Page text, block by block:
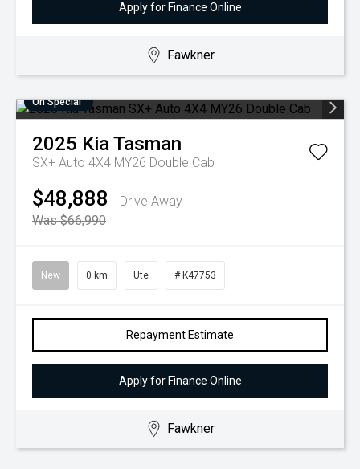
Apply for Finance Online
Fawkner
On Special
2025 KiaTasman
SX+ Auto 4X4 MY26 Double Cab
$48,888
Drive Away
Was $66,990
New 0 km Ute # K47753
Repayment Estimate
Apply for Finance Online
Fawkner